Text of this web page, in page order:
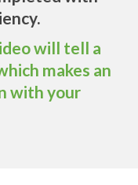
will tell a
makes an
with your